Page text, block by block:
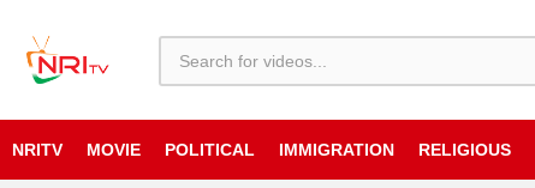
NRITV MOVIE POLITICAL IMMIGRATION RELIGIOUS